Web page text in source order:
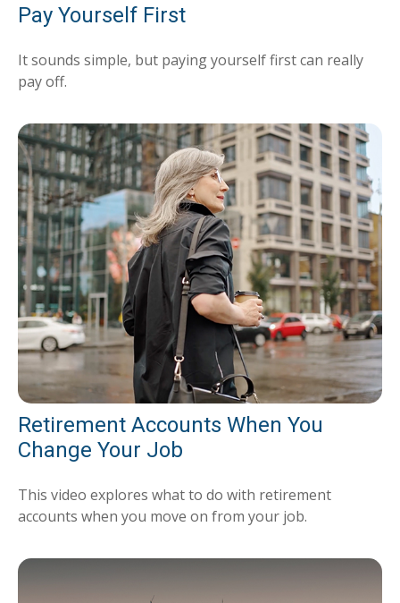
Pay Yourself First
It sounds simple, but paying yourself first can really
pay off.
Retirement Accounts When You
Change Your Job
This video explores what to do with retirement
accounts when you move on from your job.